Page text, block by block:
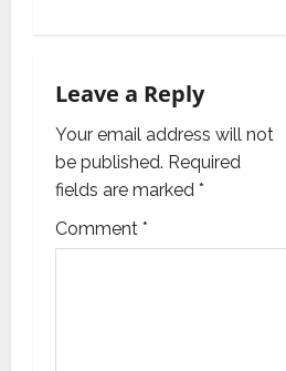
a
t
i
o
Leave a Reply
Your email address will not
be published. Required
fields are marked *
Comment *